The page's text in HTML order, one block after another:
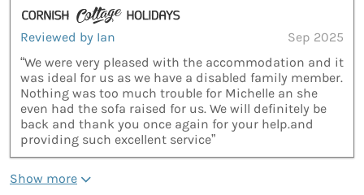
Reviewed by Ian
Sep 2025
“We were very pleased with the accommodation and it
was ideal for us as we have a disabled family member.
Nothing was too much trouble for Michelle an she
even had the sofa raised for us. We will definitely be
back and thank you once again for your help.and
providing such excellent service”
Show more